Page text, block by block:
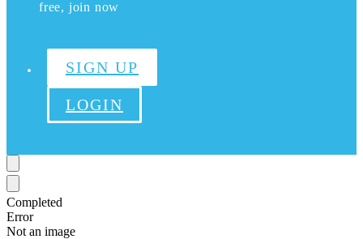
free, join now
SIGN UP
LOGIN
Completed
Error
Not an image